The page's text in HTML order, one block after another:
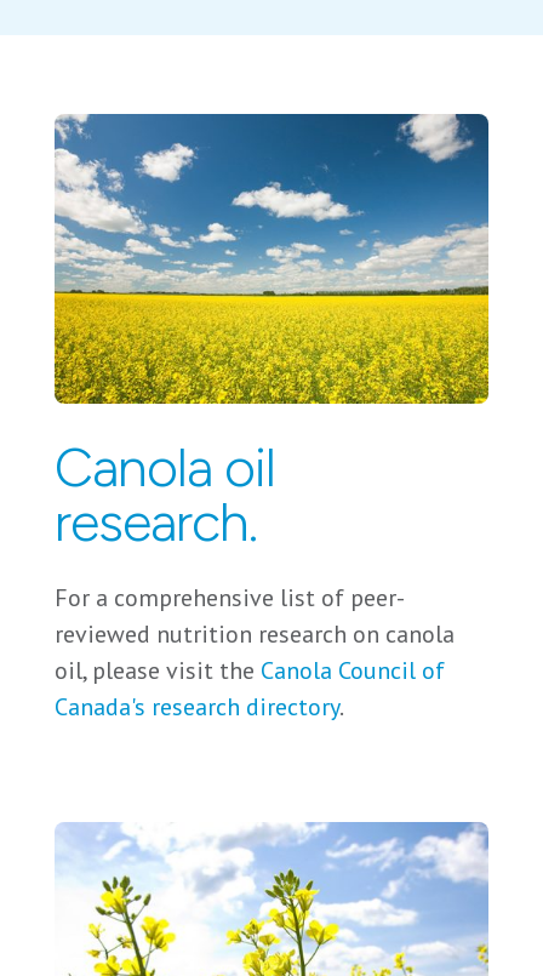
Canola oil
research.
For a comprehensive list of peer-
reviewed nutrition research on canola
oil, please visit the Canola Council of
Canada's research directory.